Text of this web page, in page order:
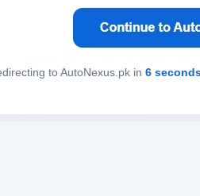
to AutoNexus.pk in 6